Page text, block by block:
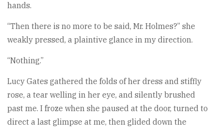
hands.
“Then there is no more to be said, Mr. Holmes?” she
weakly pressed, a plaintive glance in my direction.
“Nothing.”
Lucy Gates gathered the folds of her dress and stiffly
rose, a tear welling in her eye, and silently brushed
past me. I froze when she paused at the door, turned to
direct a last glimpse at me, then glided down the